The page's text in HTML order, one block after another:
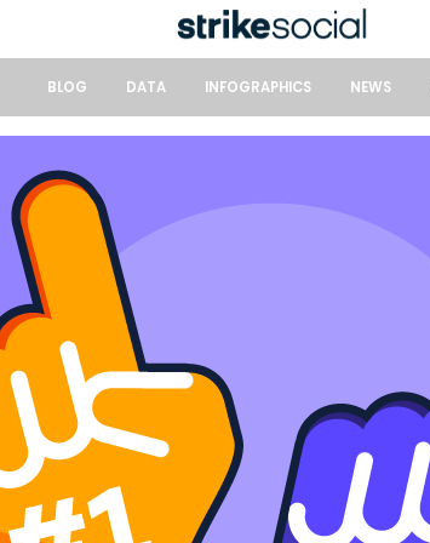
BLOG DATA INFOGRAPHICS NEWS